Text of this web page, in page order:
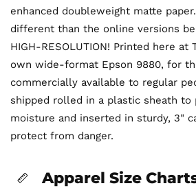
enhanced doubleweight matte
different than the online versions
HIGH-RESOLUTION! Printed here at
own wide-format Epson 9880, for
commercially available to regular
shipped rolled in a plastic sheath to
moisture and inserted in sturdy, 3"
protect from danger.
Apparel Size